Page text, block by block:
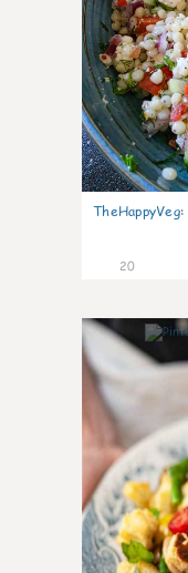
TheHappyVeg:
20